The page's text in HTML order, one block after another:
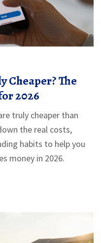
Cheaper? The
2026
truly cheaper than
the real costs,
habits to help you
money in 2026.